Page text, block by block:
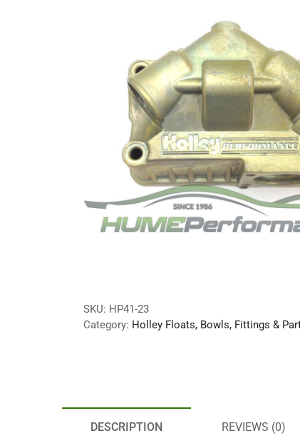
SKU: HP41-23
Category: Holley Floats, Bowls, Fittings &
DESCRIPTION REVIEWS (0)